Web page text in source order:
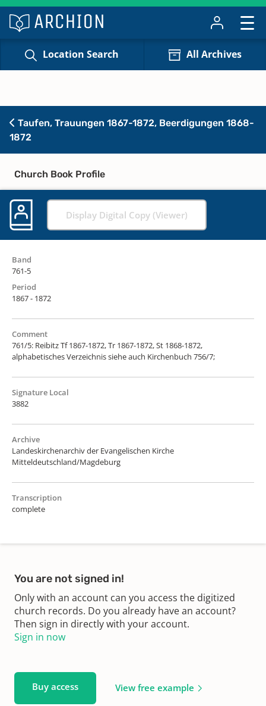
Location Search All Archives
Taufen, Trauungen 1867-1872, Beerdigungen 1868-
1872
Church Book Profile
Display Digital Copy (Viewer)
Band
761-5
Period
1867 - 1872
Comment
761/5: Reibitz Tf 1867-1872, Tr 1867-1872, St 1868-1872,
alphabetisches Verzeichnis siehe auch Kirchenbuch 756/7;
Signature Local
3882
Archive
Landeskirchenarchiv der Evangelischen Kirche
Mitteldeutschland/Magdeburg
Transcription
complete
You are not signed in!
Only with an account can you access the digitized
church records. Do you already have an account?
Then sign in directly with your account.
Sign in now
Buy access View free example